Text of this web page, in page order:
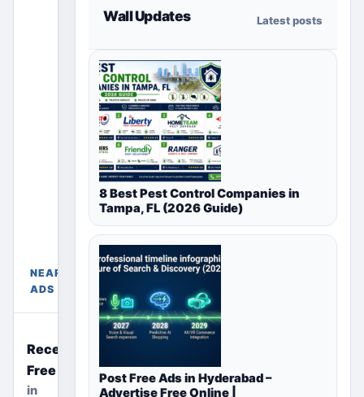
NEARBY
ADS
Free
Ads
Near
India
This free
section
ads for the
selected
country,
region or
city page.
Paid
placements
appear only
in their
chosen
sections
above.
Recently Posted
Free Ads Near You
in
Wall Updates Latest posts
8 Best Pest Control Companies in
Tampa, FL (2026 Guide)
Post Free Ads in Hyderabad –
Advertise Free Online |